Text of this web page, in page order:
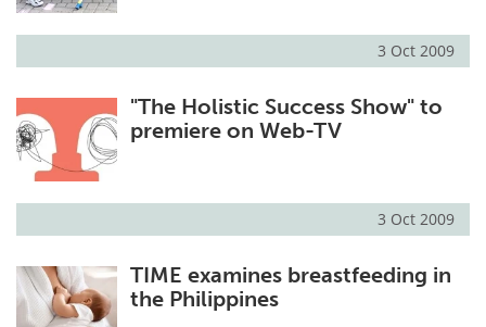
3 Oct 2009
"The Holistic Success Show" to
premiere on Web-TV
3 Oct 2009
TIME examines breastfeeding in
the Philippines